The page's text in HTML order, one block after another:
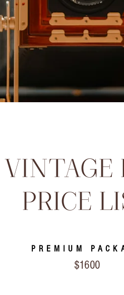
VINTAGE
PRICE
PREMIUM
$1600